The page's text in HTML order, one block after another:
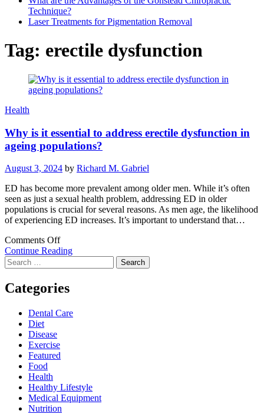
Technique?
Laser Treatments for Pigmentation Removal
Tag: erectile dysfunction
Health
Why is it essential to address erectile dysfunction in
ageing populations?
August 3, 2024 by Richard M. Gabriel
ED has become more prevalent among older men. While it’s often
seen as just a sexual health problem, addressing ED in older
populations is crucial for several reasons. As men age, the likelihood
of experiencing ED increases. It’s important to understand that…
Comments Offon
Why
it
to
erectile
ageing
populations?
Continue Reading
Search
for:
Categories
Dental Care
Diet
Disease
Exercise
Featured
Food
Health
Healthy Lifestyle
Medical Equipment
Nutrition